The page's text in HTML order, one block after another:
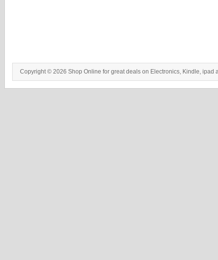
Copyright © 2026 Shop Online for great deals on Electronics, Kindle, ipad